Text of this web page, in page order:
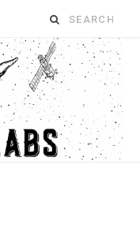
Search
for: